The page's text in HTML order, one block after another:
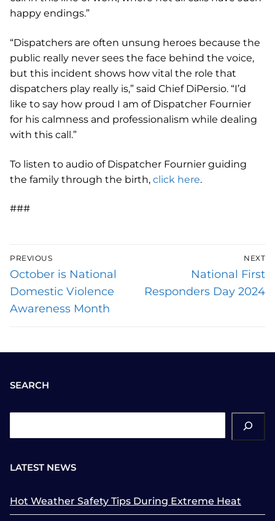
happy endings.”
“Dispatchers are often unsung heroes because the
public really never sees the face behind the voice,
but this incident shows how vital the role that
dispatchers play really is,” said Chief DiPersio. “I’d
like to say how proud I am of Dispatcher Fournier
for his calmness and professionalism while dealing
with this call.”
To listen to audio of Dispatcher Fournier guiding
the family through the birth, click here.
###
Post
navigation
PREVIOUS
Previous
post:
October is National
Domestic Violence
Awareness Month
NEXT
Next
post:
National First
Responders Day 2024
SEARCH
LATEST NEWS
Hot Weather Safety Tips During Extreme Heat